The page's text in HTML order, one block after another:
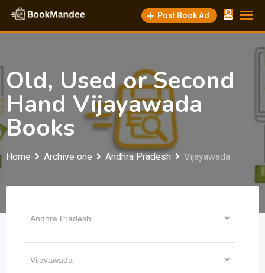
Skip
content
Post Book Ad
Old, Used or Second
Hand Vijayawada
Books
Home Archive one Andhra Pradesh Vijayawada